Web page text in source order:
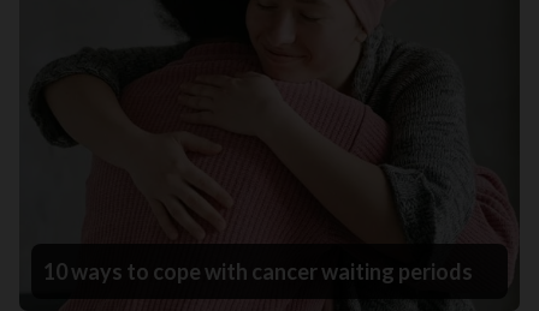
10 ways to cope with cancer waiting periods